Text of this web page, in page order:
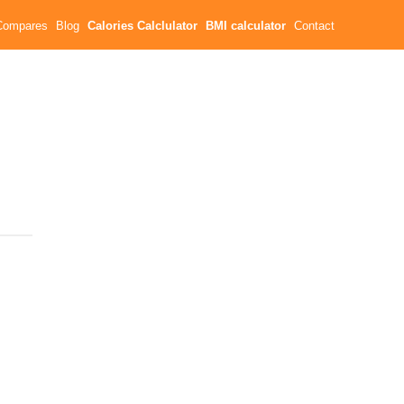
Blog Calories Calclulator BMI calculator Contact